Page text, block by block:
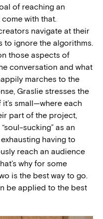
of reaching an
with that.
navigate at their
to ignore the algorithms.
those aspects of
conversation and what
marches to the
Graslie stresses the
small—where each
part of the project,
sucking” as an
having to
reach an audience
why for some
is the best way to go.
be applied to the best